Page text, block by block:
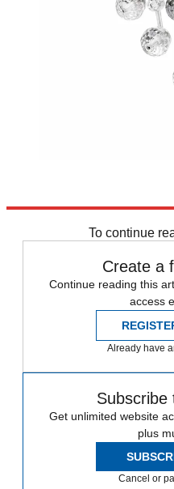
To continue
Create a
Continue reading this
access
Already have
Subscribe
Get unlimited website
plus
Cancel or